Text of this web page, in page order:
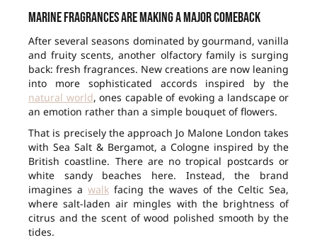
Marine fragrances are making a major comeback
After several seasons dominated by gourmand, vanilla
and fruity scents, another olfactory family is surging
back: fresh fragrances. New creations are now leaning
into more sophisticated accords inspired by the
natural world, ones capable of evoking a landscape or
an emotion rather than a simple bouquet of flowers.
That is precisely the approach Jo Malone London takes
with Sea Salt & Bergamot, a Cologne inspired by the
British coastline. There are no tropical postcards or
white sandy beaches here. Instead, the brand
imagines a walk facing the waves of the Celtic Sea,
where salt-laden air mingles with the brightness of
citrus and the scent of wood polished smooth by the
tides.